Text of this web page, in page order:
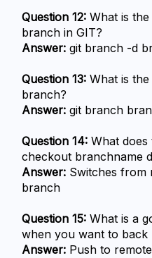
Question 12: What is
branch in GIT?
Answer: git branch -d
Question 13: What is
branch?
Answer: git branch
Question 14: What does
checkout branchname
Answer: Switches from
branch
Question 15: What is a
when you want to back
Answer: Push to